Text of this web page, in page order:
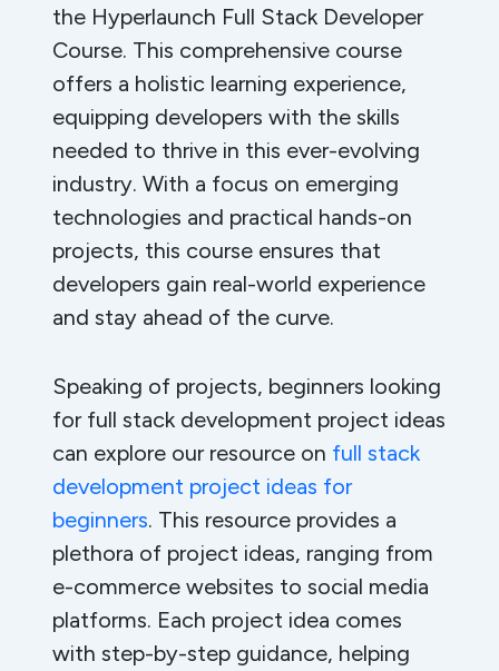
the Hyperlaunch Full Stack Developer
Course. This comprehensive course
offers a holistic learning experience,
equipping developers with the skills
needed to thrive in this ever-evolving
industry. With a focus on emerging
technologies and practical hands-on
projects, this course ensures that
developers gain real-world experience
and stay ahead of the curve.
Speaking of projects, beginners looking
for full stack development project ideas
can explore our resource on full stack
development project ideas for
beginners. This resource provides a
plethora of project ideas, ranging from
e-commerce websites to social media
platforms. Each project idea comes
with step-by-step guidance, helping